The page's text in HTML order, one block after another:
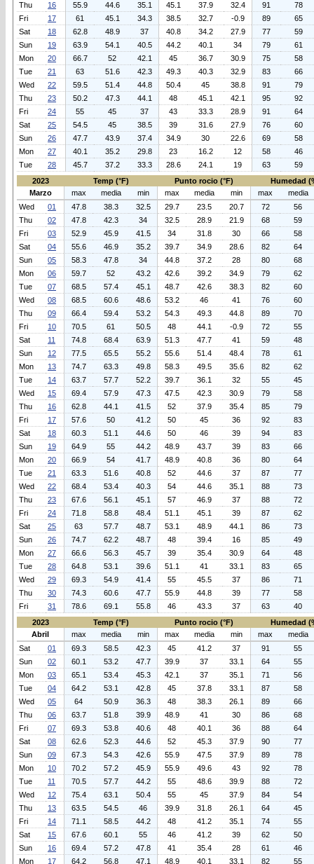
Thu
16 55.9 44.6 35.1 45.1 37.9 32.4 91
78
Fri
17 61 45.1 34.3 38.5 32.7 -0.9 89
65
Sat
18 62.8 48.9 37 40.8 34.2 27.9 77
59
Sun
19 63.9 54.1 40.5 44.2 40.1 34 79
61
Mon
20 66.7 52 42.1 45 36.7 30.9 75
58
Tue
21 63 51.6 42.3 49.3 40.3 32.9 83
66
Wed
22 59.5 51.4 44.8 50.4 45 38.8 91
79
Thu
23 50.2 47.3 44.1 48 45.1 42.1 95
92
Fri
24 55 45 37 43 33.3 28.9 91
64
Sat
25 54.5 45 38.5 39 31.6 27.9 76
60
Sun
26 47.7 43.9 37.4 34.9 30 22.6 69
58
Mon
27 40.1 35.2 29.8 23 16.2 12 58
46
Tue
28 45.7 37.2 33.3 28.6 24.1 19 63
59
2023
Temp (°F) Punto rocio (°F)
Humedad
Marzo
max media min max media min max
media
Wed
01 47.8 38.3 32.5 29.7 23.5 20.7 72
56
Thu
02 47.8 42.3 34 32.5 28.9 21.9 68
59
Fri
03 52.9 45.9 41.5 34 31.8 30 66
58
Sat
04 55.6 46.9 35.2 39.7 34.9 28.6 82
64
Sun
05 58.3 47.8 34 44.8 37.2 28 80
68
Mon
06 59.7 52 43.2 42.6 39.2 34.9 79
62
Tue
07 68.5 57.4 45.1 48.7 42.6 38.3 82
60
Wed
08 68.5 60.6 48.6 53.2 46 41 76
60
Thu
09 66.4 59.4 53.2 54.3 49.3 44.8 89
70
Fri
10 70.5 61 50.5 48 44.1 -0.9 72
55
Sat
11 74.8 68.4 63.9 51.3 47.7 41 59
48
Sun
12 77.5 65.5 55.2 55.6 51.4 48.4 78
61
Mon
13 74.7 63.3 49.8 58.3 49.5 35.6 82
62
Tue
14 63.7 57.7 52.2 39.7 36.1 32 55
45
Wed
15 69.4 57.9 47.3 47.5 42.3 30.9 79
58
Thu
16 62.8 44.1 41.5 52 37.9 35.4 85
79
Fri
17 57.6 50 41.2 50 45 36 92
83
Sat
18 60.3 51.1 44.6 50 46 39 94
83
Sun
19 64.9 55 44.2 48.9 43.7 39 83
66
Mon
20 66.9 54 41.7 48.9 40.8 36 80
64
Tue
21 63.3 51.6 40.8 52 44.6 37 87
77
Wed
22 68.4 53.4 40.3 54 44.6 35.1 88
73
Thu
23 67.6 56.1 45.1 57 46.9 37 88
72
Fri
24 71.8 58.8 48.4 51.1 45.1 39 87
62
Sat
25 63 57.7 48.7 53.1 48.9 44.1 86
73
Sun
26 74.7 62.2 48.7 48 39.4 16 85
49
Mon
27 66.6 56.3 45.7 39 35.4 30.9 64
48
Tue
28 64.8 53.1 39.6 51.1 41 33.1 83
65
Wed
29 69.3 54.9 41.4 55 45.5 37 86
71
Thu
30 74.3 60.6 47.7 55.9 44.8 39 77
58
Fri
31 78.6 69.1 55.8 46 43.3 37 63
40
2023
Temp (°F) Punto rocio (°F)
Humedad
Abril
max media min max media min max
media
Sat
01 69.3 58.5 42.3 45 41.2 37 91
55
Sun
02 60.1 53.2 47.7 39.9 37 33.1 64
55
Mon
03 65.1 53.4 45.3 42.1 37 35.1 71
56
Tue
04 64.2 53.1 42.8 45 37.8 33.1 87
58
Wed
05 64 50.9 36.3 48 38.3 26.1 89
66
Thu
06 63.7 51.8 39.9 48.9 41 30 86
68
Fri
07 69.3 53.8 40.6 48 40.1 36 88
64
Sat
08 62.6 52.3 44.6 52 45.3 37.9 90
77
Sun
09 67.3 54.3 42.6 55.9 47.5 37.9 89
78
Mon
10 70.2 57.2 45.9 55.9 49.6 43 92
78
Tue
11 70.5 57.7 44.2 55 48.6 39.9 88
72
Wed
12 75.4 63.1 50.4 55 45 37.9 84
54
Thu
13 63.5 54.5 46 39.9 31.8 26.1 64
45
Fri
14 71.1 58.5 44.2 48 41.2 35.1 74
55
Sat
15 67.6 60.1 55 46 41.2 39 62
50
Sun
16 69.4 57.2 47.8 41 35.4 28 61
46
Mon
17 64.2 56.8 47.1 48.9 40.1 33.1 82 55